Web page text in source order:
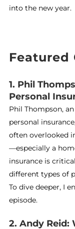
into the new year.
Featured
1. Phil
Personal
Phil Thompson,
personal
often overlooked
—especially a
insurance is
different types of
To dive deeper, I
episode.
2. Andy